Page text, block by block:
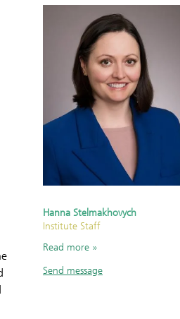
Hanna Stelmakhovych
Institute Staff
Read more
Send message